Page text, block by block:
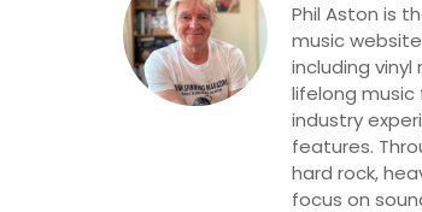
Phil Aston is
music
including vinyl
lifelong music
industry
features.
hard rock,
focus on